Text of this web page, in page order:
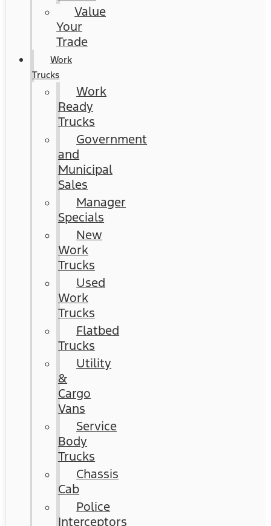
Value
Your
Trade
Work
Trucks
Work
Ready
Trucks
Government
and
Municipal
Sales
Manager
Specials
New
Work
Trucks
Used
Work
Trucks
Flatbed
Trucks
Utility
&
Cargo
Vans
Service
Body
Trucks
Chassis
Cab
Police
Interceptors